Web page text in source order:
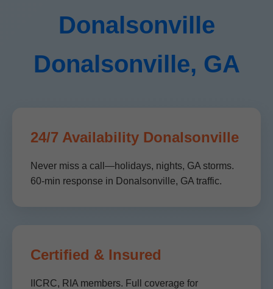
Donalsonville
Donalsonville, GA
24/7 Availability Donalsonville
Never miss a call—holidays, nights, GA storms.
60-min response in Donalsonville, GA traffic.
Certified & Insured
IICRC, RIA members. Full coverage for